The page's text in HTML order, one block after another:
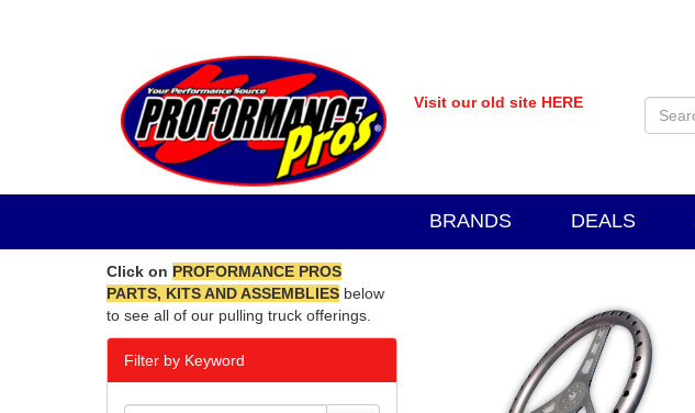
Visit our old site HERE
BRANDS DEALS
Click on PROFORMANCE PROS
PARTS, KITS AND ASSEMBLIES below
to see all of our pulling truck offerings.
Filter by Keyword